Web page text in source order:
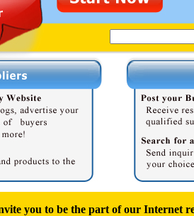
you to be the part of our Internet